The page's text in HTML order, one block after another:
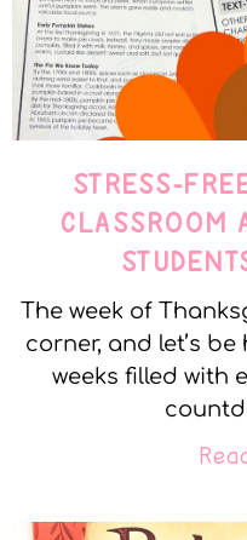
STRESS-
CLASSROOM
The week of
corner, and let’s
weeks filled with